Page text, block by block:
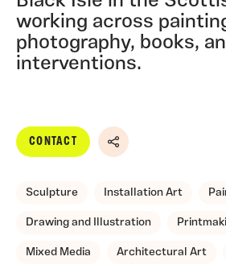
working across
photography, books,
interventions.
CONTACT
Share
Sculpture Installation Art
Drawing and Illustration
Mixed Media Architectural Art